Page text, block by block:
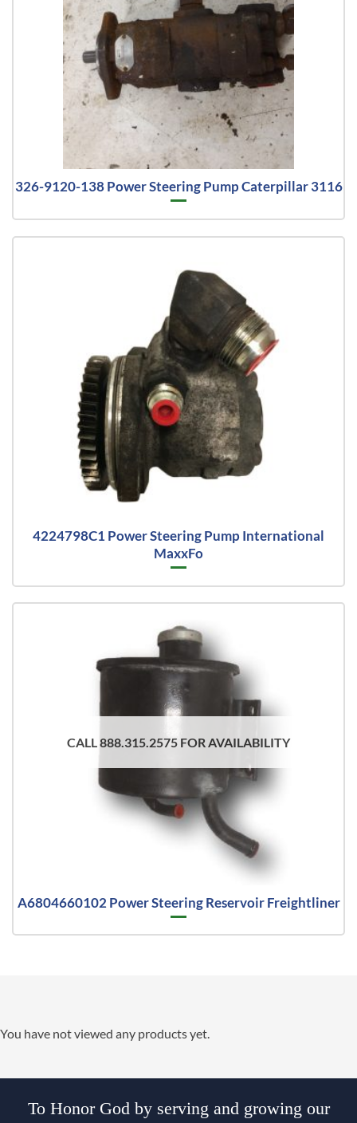
326-9120-138 Power Steering Pump Caterpillar 3116
4224798C1 Power Steering Pump International
MaxxFo
CALL 888.315.2575 FOR AVAILABILITY
A6804660102 Power Steering Reservoir Freightliner
You have not viewed any products yet.
To Honor God by serving and growing our